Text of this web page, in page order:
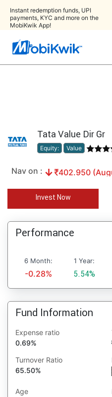
Instant redemption funds, UPI
payments, KYC and more on the
MobiKwik App!
Tata Value Dir Gr
Equity: Value
Nav on : 402.950
Invest Now
Performance
6 Month:
-0.28%
1 Year:
5.54%
Fund Information
Expense ratio
0.69%
Turnover Ratio
65.50%
Age